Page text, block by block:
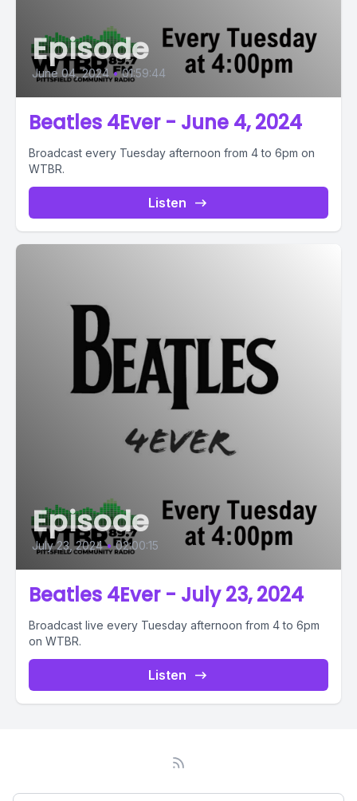
Episode
June 04, 2024 • 01:59:44
Beatles 4Ever - June 4, 2024
Broadcast every Tuesday afternoon from 4 to 6pm on
WTBR.
Listen
Episode
July 23, 2024 • 02:00:15
Beatles 4Ever - July 23, 2024
Broadcast live every Tuesday afternoon from 4 to 6pm
on WTBR.
Listen